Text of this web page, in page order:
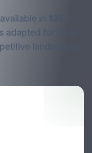
in
adapted for local
landscapes.